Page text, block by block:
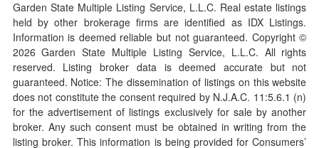
Garden State Multiple Listing Service, L.L.C. Real estate listings
held by other brokerage firms are identified as IDX Listings.
Information is deemed reliable but not guaranteed. Copyright ©
2026Garden State Multiple Listing Service, L.L.C. All rights
reserved. Listing broker data is deemed accurate but not
guaranteed. Notice: The dissemination of listings on this website
does not constitute the consent required by N.J.A.C. 11:5.6.1 (n)
for the advertisement of listings exclusively for sale by another
broker. Any such consent must be obtained in writing from the
listing broker. This information is being provided for Consumers’